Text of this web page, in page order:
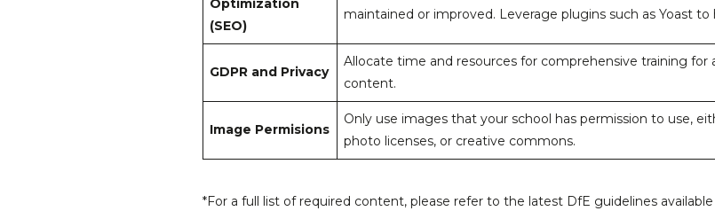
Optimization
(SEO)
maintained or improved. Leverage plugins such as Yoast
GDPR and Privacy
Allocate time and resources for comprehensive training
content.
Image Permisions
Only use images that your school has permission to use,
photo licenses, or creative commons.
*For a full list of required content, please refer to the latest DfE guidelines available